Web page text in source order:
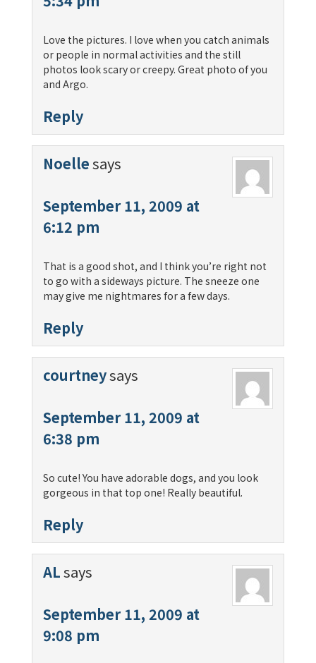
Love the pictures. I love when you catch animals
or people in normal activities and the still
photos look scary or creepy. Great photo of you
and Argo.
Reply
Noellesays
September 11, 2009 at
6:12 pm
That is a good shot, and I think you’re right not
to go with a sideways picture. The sneeze one
may give me nightmares for a few days.
Reply
courtneysays
September 11, 2009 at
6:38 pm
So cute! You have adorable dogs, and you look
gorgeous in that top one! Really beautiful.
Reply
ALsays
September 11, 2009 at
9:08 pm